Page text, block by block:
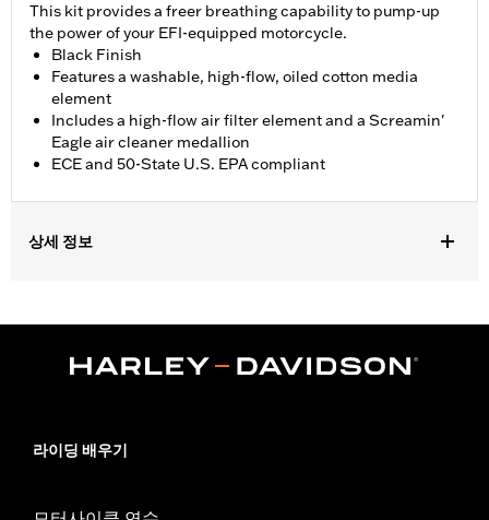
This kit provides a freer breathing capability to pump-up
the power of your EFI-equipped motorcycle.
Black Finish
Features a washable, high-flow, oiled cotton media
element
Includes a high-flow air filter element and a Screamin'
Eagle air cleaner medallion
ECE and 50-State U.S. EPA compliant
상세 정보
Screamin' Eagle Stage Upgrade:Stage I
d.com/warranty
compliant for sale and use on all applicable vehicles,
라이딩 배우기